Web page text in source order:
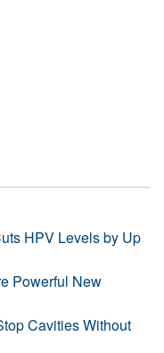
HPV Levels by Up
Powerful New
Cavities Without